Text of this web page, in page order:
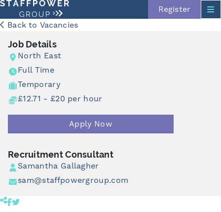
Register
Back to Vacancies
Job Details
North East
Full Time
Temporary
£12.71 - £20 per hour
Apply Now
Recruitment Consultant
Samantha Gallagher
sam@staffpowergroup.com
Click to copy link to clipboard
Share product to facebook (opens in a new tab)
Share product to twitter (opens in a new tab)